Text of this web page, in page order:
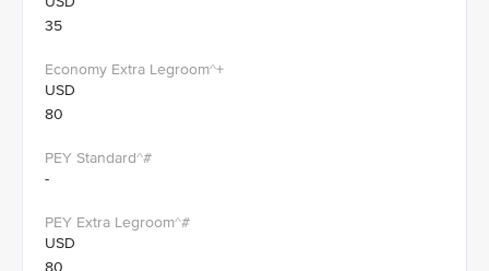
35
USD
80
-
USD
80